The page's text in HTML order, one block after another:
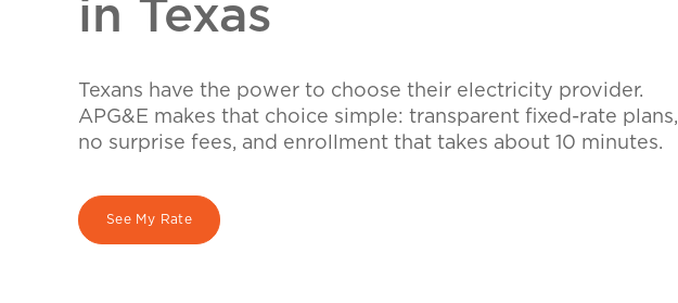
in Texas
Texans have the power to choose their electricity provider.
APG&E makes that choice simple: transparent fixed-rate plans,
no surprise fees, and enrollment that takes about 10 minutes.
See My Rate